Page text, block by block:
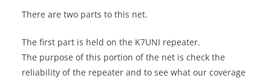
There are two parts to this net.
The first part is held on the K7UNI repeater.
The purpose of this portion of the net is check the
reliability of the repeater and to see what our coverage